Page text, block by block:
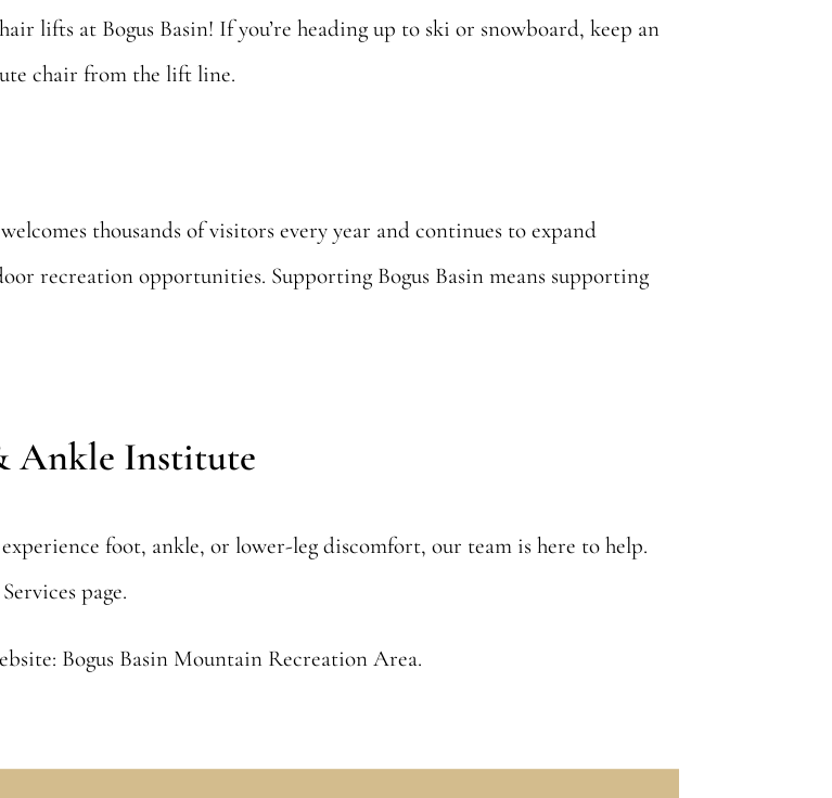
lifts at Bogus Basin! If you’re heading up to ski or snowboard, keep an
chair from the lift line.
thousands of visitors every year and continues to expand
recreation opportunities. Supporting Bogus Basin means supporting
Ankle Institute
foot, ankle, or lower-leg discomfort, our team is here to help.
Services page.
Bogus Basin Mountain Recreation Area.